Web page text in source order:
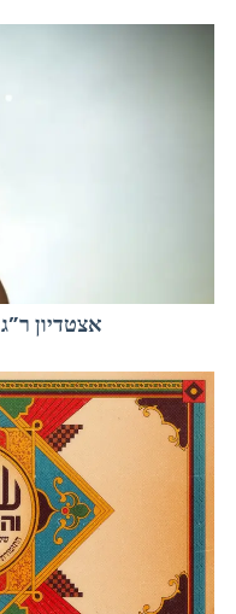
אודיה – עשר רמות מעליו – Live אצטדיון ר”ג